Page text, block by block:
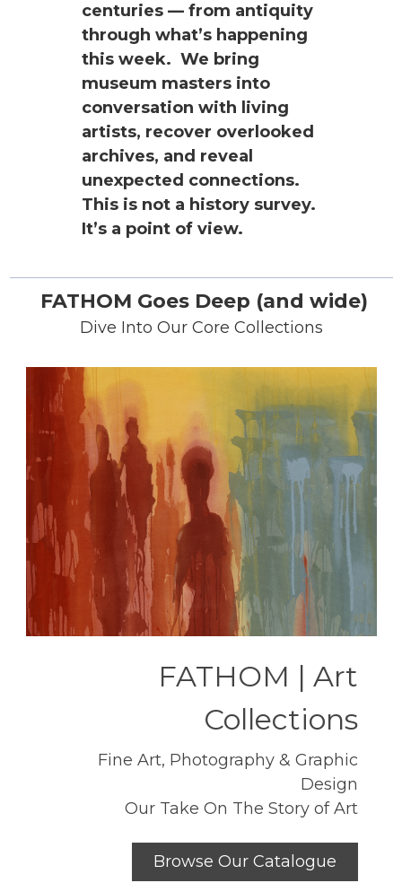
centuries — from antiquity
through what’s happening
this week. We bring
museum masters into
conversation with living
artists, recover overlooked
archives, and reveal
unexpected connections.
This is not a history survey.
It’s a point of view.
FATHOM Goes Deep (and wide)
Dive Into Our Core Collections
FATHOM | Art
Collections
Fine Art, Photography & Graphic
Design
Our Take On The Story of Art
Browse Our Catalogue